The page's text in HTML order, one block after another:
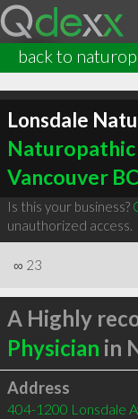
back to
Lonsdale
Naturopathic
Vancouver BC
Is this your business?
unauthorized access.
∞ 23
A Highly
Physician in
Address
404-1200 Lonsdale